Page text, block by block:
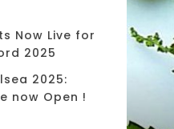
Now Live for
2025
2025:
now Open !